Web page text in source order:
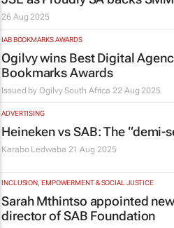
26 Aug 2025
IAB BOOKMARKS AWARDS
Ogilvy wins Best Digital
Bookmarks Awards
Issued byOgilvy South Africa 22 Aug 2025
ADVERTISING
Heineken vs SAB: The “demi-
Karabo Ledwaba 21 Aug 2025
INCLUSION, EMPOWERMENT & SOCIAL JUSTICE
Sarah Mthintso appointed
director of SAB Foundation